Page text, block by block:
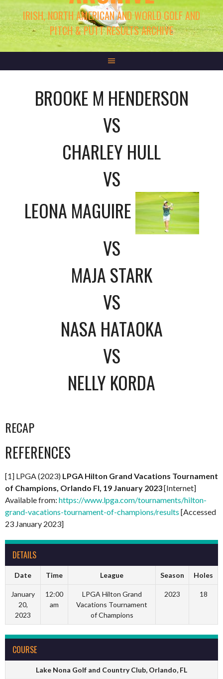
IRISH, NORTH AMERICAN AND WORLD GOLF AND
PITCH & PUTT RESULTS ARCHIVE
BROOKE M HENDERSON
VS
CHARLEY HULL
VS
LEONA MAGUIRE
VS
MAJA STARK
VS
NASA HATAOKA
VS
NELLY KORDA
RECAP
REFERENCES
[1] LPGA (2023) LPGA Hilton Grand Vacations Tournament
of Champions, Orlando Fl, 19 January 2023[Internet]
Available from: https://www.lpga.com/tournaments/hilton-
grand-vacations-tournament-of-champions/results [Accessed
23 January 2023]
DETAILS
Date Time League Season Holes
January
20,
2023
12:00
am
LPGA Hilton Grand
Vacations Tournament
of Champions
2023 18
COURSE
Lake Nona Golf and Country Club, Orlando, FL